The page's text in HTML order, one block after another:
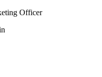
Officer